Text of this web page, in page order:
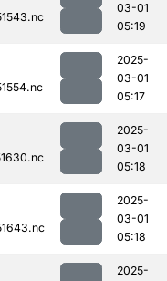
03-01
05:19
2025-
03-01
05:17
2025-
03-01
05:18
2025-
03-01
05:18
2025-